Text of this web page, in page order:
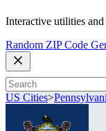
Interactive utilities and
Random ZIP Code
US Cities>